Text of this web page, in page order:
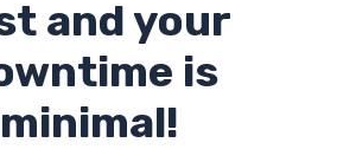
and your
is
minimal!